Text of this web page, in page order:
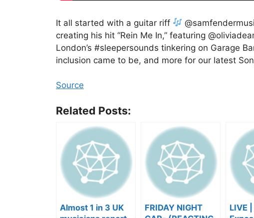
It all started with a guitar riff
creating his hit “Rein Me In,” featuring
London’s #sleepersounds tinkering on Garage
inclusion came to be, and more for our latest
Source
Related Posts:
Almost 1 in 3 UK
FRIDAY NIGHT
LIVE